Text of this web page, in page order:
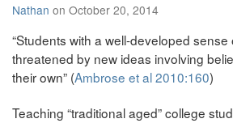
Nathan on October 20, 2014
“Students with a well-developed sense
threatened by new ideas involving
their own” (Ambrose et al 2010:160)
Teaching “traditional aged” college